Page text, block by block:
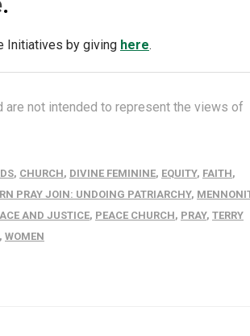
Initiatives by giving here.
not intended to represent the views of
, CHURCH, DIVINE FEMININE, EQUITY, FAITH,
PRAY JOIN: UNDOING PATRIARCHY,
AND JUSTICE, PEACE CHURCH, PRAY, TERRY
, WOMEN